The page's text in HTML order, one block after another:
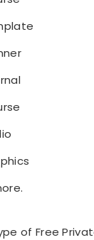
of Free